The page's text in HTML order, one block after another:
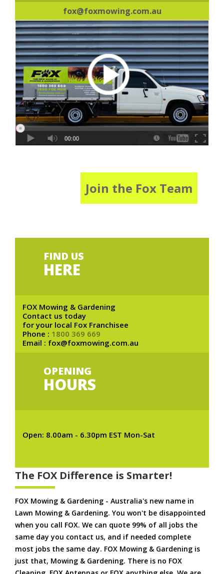
fox@foxmowing.com.au
Join the Fox Team
FIND US
HERE
FOX Mowing & Gardening
Contact us today
for your local Fox Franchisee
Phone : 1800 369 669
Email : fox@foxmowing.com.au
OPENING
HOURS
Open: 8.00am - 6.30pm EST Mon-Sat
The FOX Difference is Smarter!
FOX Mowing & Gardening - Australia's new name in
Lawn Mowing & Gardening. You won't be disappointed
when you call FOX. We can quote 99% of all jobs the
same day you contact us, and if needed complete
most jobs the same day. FOX Mowing & Gardening is
just that, Mowing & Gardening. There is no FOX